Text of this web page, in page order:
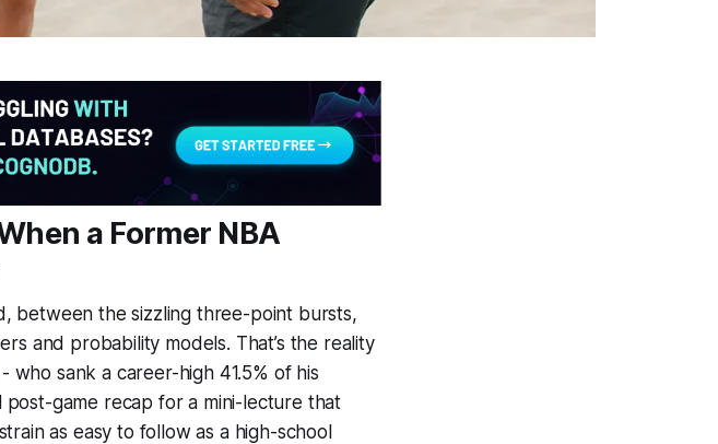
a Former NBA
between the sizzling three-point bursts,
and probability models. That’s the reality
sank a career-high 41.5% of his
game recap for a mini-lecture that
as easy to follow as a high-school